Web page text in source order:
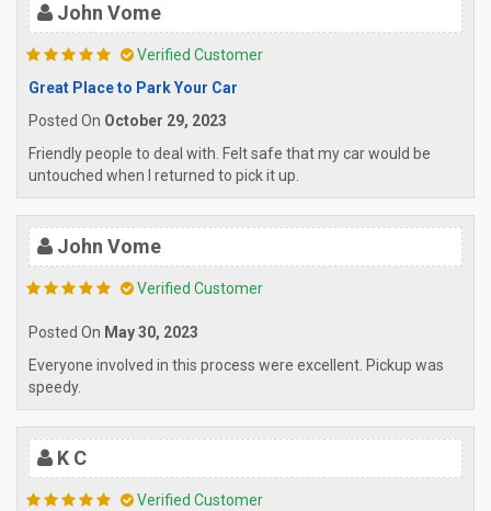
John Vome
Verified Customer
Great Place to Park Your Car
Posted On October 29, 2023
Friendly people to deal with. Felt safe that my car would be
untouched when I returned to pick it up.
John Vome
Verified Customer
Posted On May 30, 2023
Everyone involved in this process were excellent. Pickup was
speedy.
K C
Verified Customer